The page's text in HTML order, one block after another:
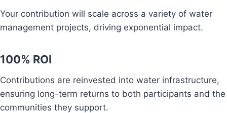
Your contribution will scale across a variety of water
management projects, driving exponential impact.
100% ROI
Contributions are reinvested into water infrastructure,
ensuring long-term returns to both participants and the
communities they support.